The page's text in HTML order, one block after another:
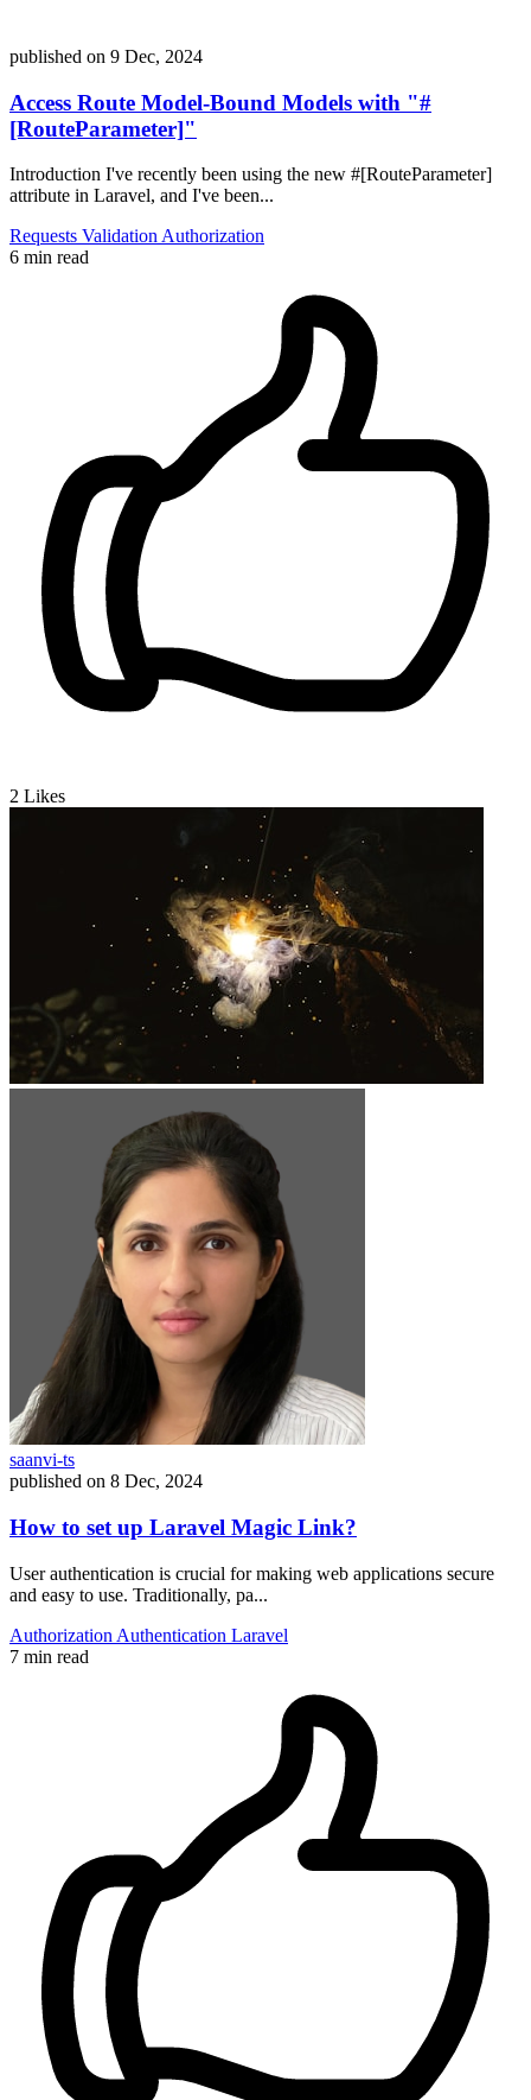
published on 9 Dec, 2024
Access Route Model-Bound Models with "#
[RouteParameter]"
Introduction I've recently been using the new #[RouteParameter]
attribute in Laravel, and I've been...
Requests Validation Authorization
6 min read
2 Likes
saanvi-ts
published on 8 Dec, 2024
How to set up Laravel Magic Link?
User authentication is crucial for making web applications secure
and easy to use. Traditionally, pa...
Authorization Authentication Laravel
7 min read